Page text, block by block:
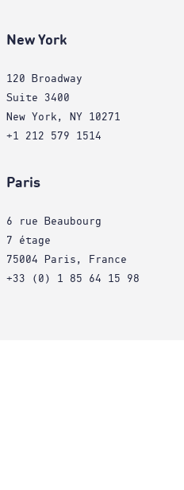
New York
120 Broadway
Suite 3400
New York, NY 10271
+1 212 579 1514
Paris
6 rue Beaubourg
7 étage
75004 Paris, France
+33 (0) 1 85 64 15 98